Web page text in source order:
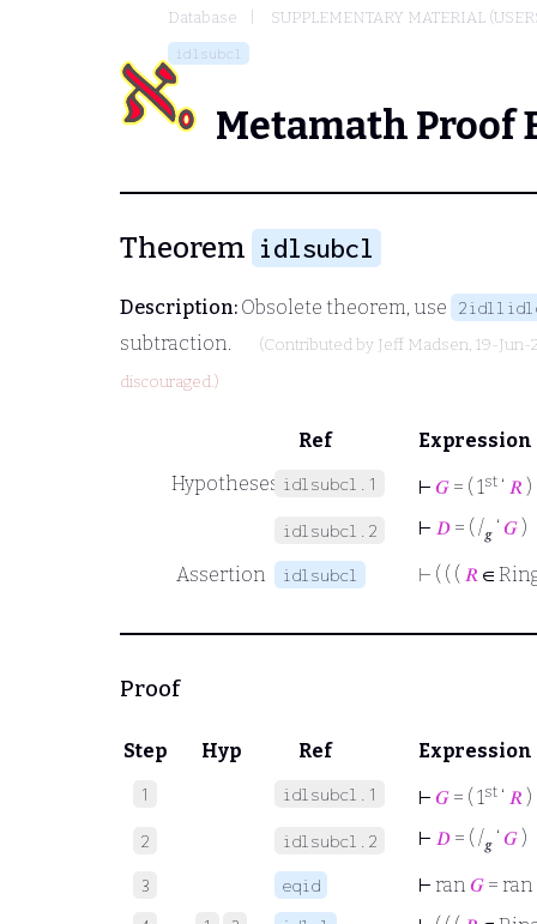
Database SUPPLEMENTARY MATERIAL
idlsubcl
Metamath Proof
Theorem idlsubcl
Description: Obsolete theorem, use
subtraction. (Contributed by Jeff Madsen, 19-Jun-
discouraged.)
Ref
Expression
Hypotheses idlsubcl.1 ⊢ 𝐺 = ( 1st ‘ 𝑅 )
idlsubcl.2 ⊢ 𝐷 = ( /𝑔 ‘ 𝐺 )
Assertion idlsubcl ⊢ ( ( ( 𝑅 ∈
Proof
Step Hyp Ref Expression
1 idlsubcl.1 ⊢ 𝐺 = ( 1st ‘ 𝑅 )
2 idlsubcl.2 ⊢ 𝐷 = ( /𝑔 ‘ 𝐺 )
3 eqid ⊢ ran 𝐺 = ran